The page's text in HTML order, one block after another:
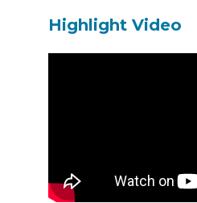
Highlight Video